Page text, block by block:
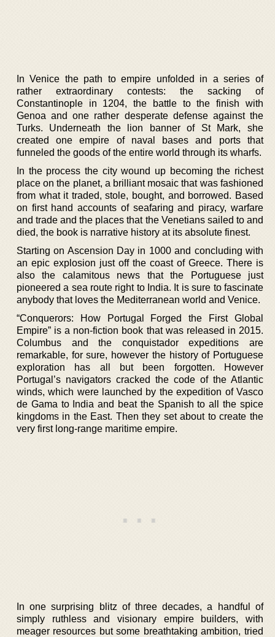
In Venice the path to empire unfolded in a series of
rather extraordinary contests: the sacking of
Constantinople in 1204, the battle to the finish with
Genoa and one rather desperate defense against the
Turks. Underneath the lion banner of St Mark, she
created one empire of naval bases and ports that
funneled the goods of the entire world through its wharfs.
In the process the city wound up becoming the richest
place on the planet, a brilliant mosaic that was fashioned
from what it traded, stole, bought, and borrowed. Based
on first hand accounts of seafaring and piracy, warfare
and trade and the places that the Venetians sailed to and
died, the book is narrative history at its absolute finest.
Starting on Ascension Day in 1000 and concluding with
an epic explosion just off the coast of Greece. There is
also the calamitous news that the Portuguese just
pioneered a sea route right to India. It is sure to fascinate
anybody that loves the Mediterranean world and Venice.
“Conquerors: How Portugal Forged the First Global
Empire” is a non-fiction book that was released in 2015.
Columbus and the conquistador expeditions are
remarkable, for sure, however the history of Portuguese
exploration has all but been forgotten. However
Portugal’s navigators cracked the code of the Atlantic
winds, which were launched by the expedition of Vasco
de Gama to India and beat the Spanish to all the spice
kingdoms in the East. Then they set about to create the
very first long-range maritime empire.
In one surprising blitz of three decades, a handful of
simply ruthless and visionary empire builders, with
meager resources but some breathtaking ambition, tried